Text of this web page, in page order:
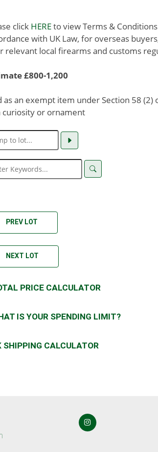
click HEREto view Terms &
with UK Law, for overseas
relevant local firearms and customs
£800-1,200
as an exempt item under Section 58
curiosity or ornament
PREV LOT
NEXT LOT
PRICE CALCULATOR
IS YOUR SPENDING LIMIT?
SHIPPING CALCULATOR